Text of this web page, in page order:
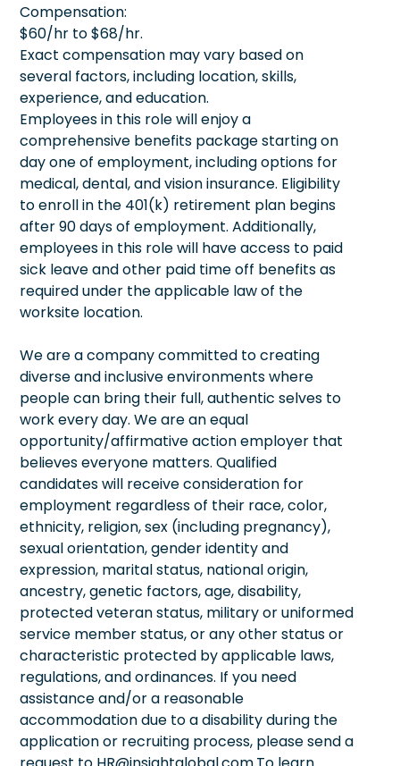
Compensation:
$60/hr to $68/hr.
Exact compensation may vary based on
several factors, including location, skills,
experience, and education.
Employees in this role will enjoy a
comprehensive benefits package starting on
day one of employment, including options for
medical, dental, and vision insurance. Eligibility
to enroll in the 401(k) retirement plan begins
after 90 days of employment. Additionally,
employees in this role will have access to paid
sick leave and other paid time off benefits as
required under the applicable law of the
worksite location.
We are a company committed to creating
diverse and inclusive environments where
people can bring their full, authentic selves to
work every day. We are an equal
opportunity/affirmative action employer that
believes everyone matters. Qualified
candidates will receive consideration for
employment regardless of their race, color,
ethnicity, religion, sex (including pregnancy),
sexual orientation, gender identity and
expression, marital status, national origin,
ancestry, genetic factors, age, disability,
protected veteran status, military or uniformed
service member status, or any other status or
characteristic protected by applicable laws,
regulations, and ordinances. If you need
assistance and/or a reasonable
accommodation due to a disability during the
application or recruiting process, please send a